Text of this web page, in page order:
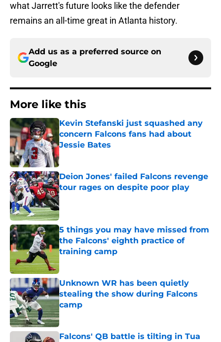
what Jarrett's future looks like the defender
remains an all-time great in Atlanta history.
Add us as a preferred source on
Google
More like this
Kevin Stefanski just squashed any
concern Falcons fans had about
Jessie Bates
Published by on Invalid Date
Deion Jones' failed Falcons revenge
tour rages on despite poor play
Published by on Invalid Date
5 things you may have missed from
the Falcons' eighth practice of
training camp
Published by on Invalid Date
Unknown WR has been quietly
stealing the show during Falcons
camp
Published by on Invalid Date
Falcons' QB battle is tilting in Tua